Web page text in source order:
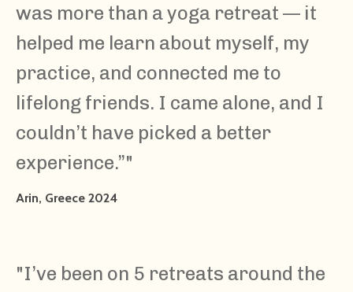
was more than a yoga retreat — it
helped me learn about myself, my
practice, and connected me to
lifelong friends. I came alone, and I
couldn’t have picked a better
experience.”"
Arin, Greece 2024
"I’ve been on 5 retreats around the